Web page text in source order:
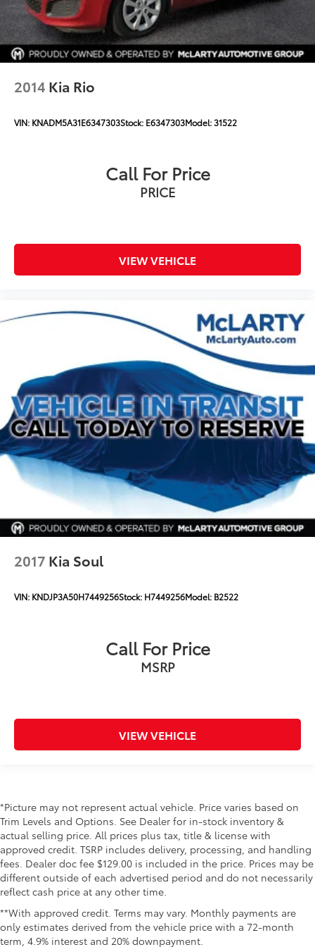
2014 Kia Rio
VIN: KNADM5A31E6347303Stock: E6347303Model:31522
Call For Price
PRICE
VIEW VEHICLE
2017 Kia Soul
VIN: KNDJP3A50H7449256Stock: H7449256Model: B2522
Call For Price
MSRP
VIEW VEHICLE
*Picture may not represent actual vehicle. Price varies based on
Trim Levels and Options. See Dealer for in-stock inventory &
actual selling price. All prices plus tax, title & license with
approved credit. TSRP includes delivery, processing, and handling
fees. Dealer doc fee $129.00 is included in the price. Prices may be
different outside of each advertised period and do not necessarily
reflect cash price at any other time.
**With approved credit. Terms may vary. Monthly payments are
only estimates derived from the vehicle price with a 72-month
term, 4.9% interest and 20% downpayment.